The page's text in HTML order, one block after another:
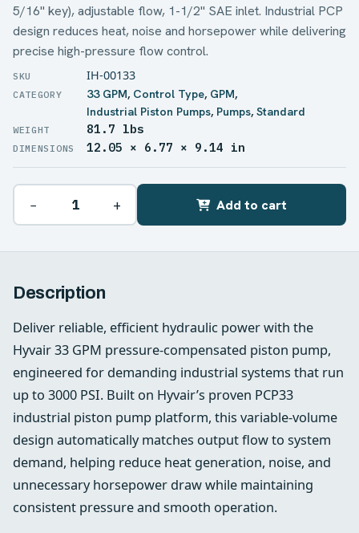
5/16" key), adjustable flow, 1-1/2" SAE inlet. Industrial PCP
design reduces heat, noise and horsepower while delivering
precise high-pressure flow control.
IH-00133
33 GPM, Control Type, GPM,
Industrial Piston Pumps, Pumps, Standard
WEIGHT 81.7 lbs
DIMENSIONS 12.05 × 6.77 × 9.14 in
− + Add to cart
Description
Deliver reliable, efficient hydraulic power with the
Hyvair 33 GPM pressure-compensated piston pump,
engineered for demanding industrial systems that run
up to 3000 PSI. Built on Hyvair’s proven PCP33
industrial piston pump platform, this variable-volume
design automatically matches output flow to system
demand, helping reduce heat generation, noise, and
unnecessary horsepower draw while maintaining
consistent pressure and smooth operation.